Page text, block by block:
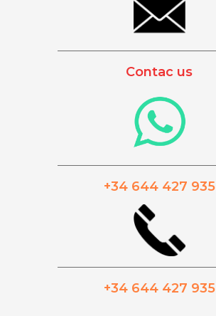
Contac us
+34 644 427 935
+34 644 427 935